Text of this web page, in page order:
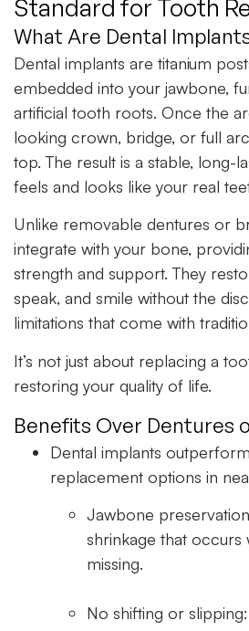
Standard for Tooth
What Are Dental
Dental implants are titanium
embedded into your jawbone,
artificial tooth roots. Once the
looking crown, bridge, or full
top. The result is a stable, long-
feels and looks like your real
Unlike removable dentures or
integrate with your bone,
strength and support. They
speak, and smile without the
limitations that come with
It’s not just about replacing a
restoring your quality of life.
Benefits Over Dentures
Dental implants
replacement options in
Jawbone
shrinkage that occurs
missing.
No shifting or slipping: